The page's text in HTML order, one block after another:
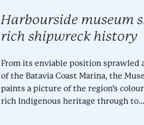
Harbourside museum
rich shipwreck history
From its enviable position sprawled
of the Batavia Coast Marina, the
paints a picture of the region’s
rich Indigenous heritage through to...